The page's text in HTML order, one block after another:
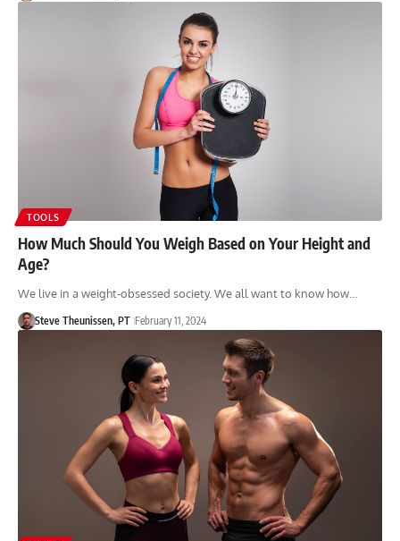
TOOLS
How Much Should You Weigh Based on Your Height and
Age?
We live in a weight-obsessed society. We all want to know how…
Steve Theunissen, PT February 11, 2024